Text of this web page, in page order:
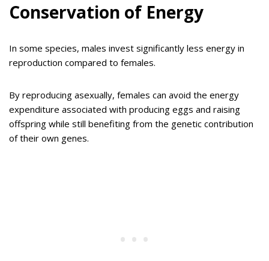
Conservation of Energy
In some species, males invest significantly less energy in
reproduction compared to females.
By reproducing asexually, females can avoid the energy
expenditure associated with producing eggs and raising
offspring while still benefiting from the genetic contribution
of their own genes.